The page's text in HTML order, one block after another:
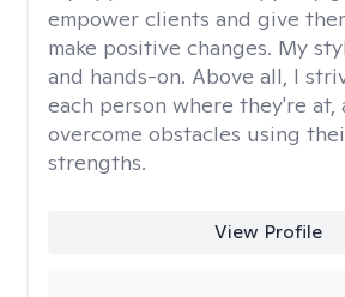
empower clients and give
make positive changes. My
and hands-on. Above all, I
each person where they're at,
overcome obstacles using
strengths.
View Profile